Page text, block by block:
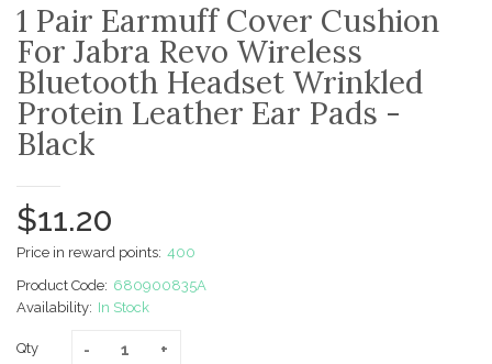
1 Pair Earmuff Cover Cushion
For Jabra Revo Wireless
Bluetooth Headset Wrinkled
Protein Leather Ear Pads -
Black
$11.20
Price in reward points: 400
Product Code: 680900835A
Availability: In Stock
Qty